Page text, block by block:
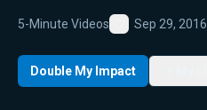
5-Minute Videos
Favorite
Sep 29, 2016
Double My Impact